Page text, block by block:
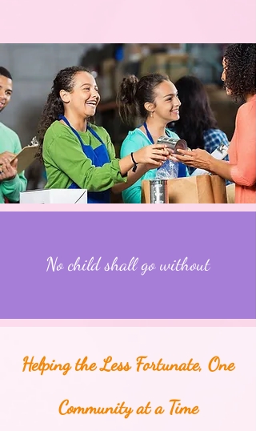
No child shall go without
Helping the Less Fortunate, One
Community at a Time